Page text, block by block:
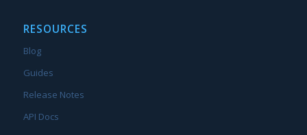
RESOURCES
Blog
Guides
Release Notes
API Docs